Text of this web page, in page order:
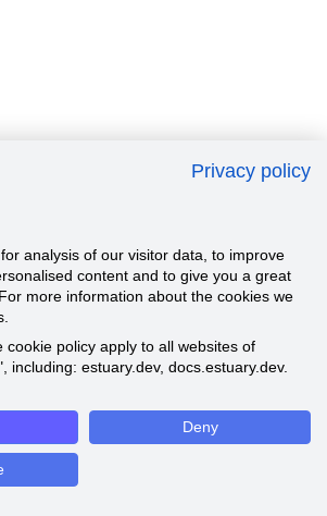
Privacy policy
analysis of our visitor data, to improve
content and to give you a great
more information about the cookies we
cookie policy apply to all websites of
including: estuary.dev, docs.estuary.dev.
Deny